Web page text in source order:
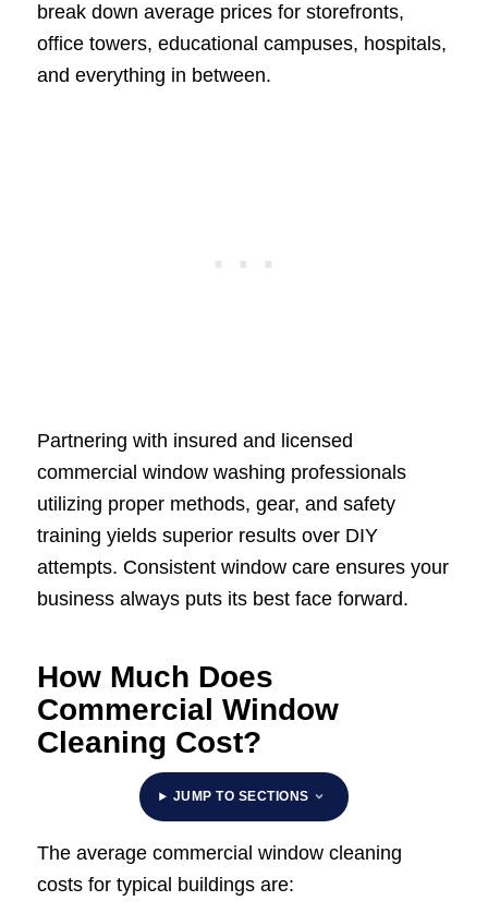
break down average prices for storefronts,
office towers, educational campuses, hospitals,
and everything in between.
Partnering with insured and licensed
commercial window washing professionals
utilizing proper methods, gear, and safety
training yields superior results over DIY
attempts. Consistent window care ensures your
business always puts its best face forward.
How Much Does
Commercial Window
Cleaning Cost?
JUMP TO SECTIONS
The average commercial window cleaning
costs for typical buildings are: